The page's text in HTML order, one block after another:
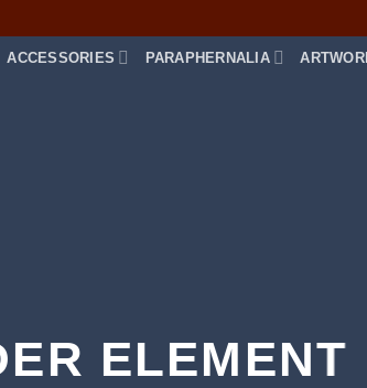
ACCESSORIES PARAPHERNALIA
ELEMENT